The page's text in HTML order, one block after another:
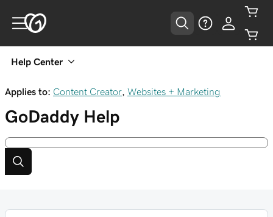
Help Center
Applies to: Content Creator Websites + Marketing
GoDaddy Help